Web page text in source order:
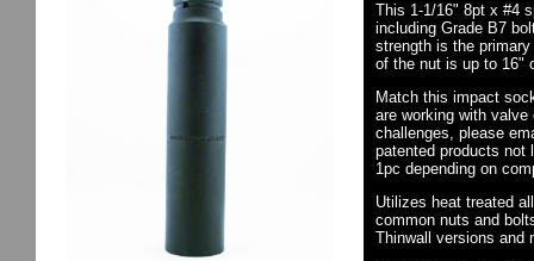
This 1-1/16" 8pt x #4
including Grade B7
strength is the
of the nut is up to 16"
Match this impact
are working with
challenges, please
patented products not
1pc depending on
Utilizes heat treated
common nuts and
Thinwall versions and